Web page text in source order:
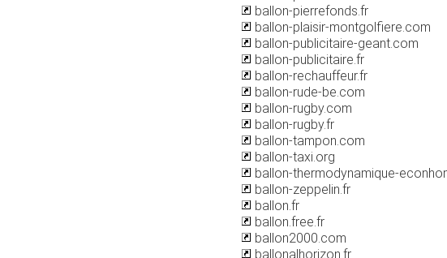
ballon-pierrefonds.fr
ballon-plaisir-montgolfiere.com
ballon-publicitaire-geant.com
ballon-publicitaire.fr
ballon-rechauffeur.fr
ballon-rude-be.com
ballon-rugby.com
ballon-rugby.fr
ballon-tampon.com
ballon-taxi.org
ballon-thermodynamique-
ballon-zeppelin.fr
ballon.fr
ballon.free.fr
ballon2000.com
ballonalhorizon.fr